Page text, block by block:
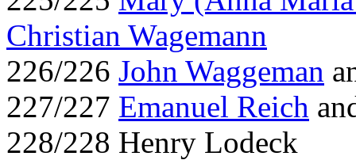
Christian Wagemann
226/226 John Waggeman
227/227 Emanuel Reich
228/228 Henry Lodeck